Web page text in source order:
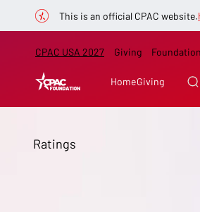
This is an official CPAC website.
HomeGiving
CPAC USA 2027 Giving Foundation
Ratings